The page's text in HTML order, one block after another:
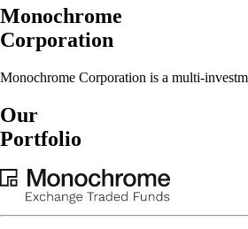
Monochrome
Corporation
Monochrome Corporation is a multi-
Our
Portfolio